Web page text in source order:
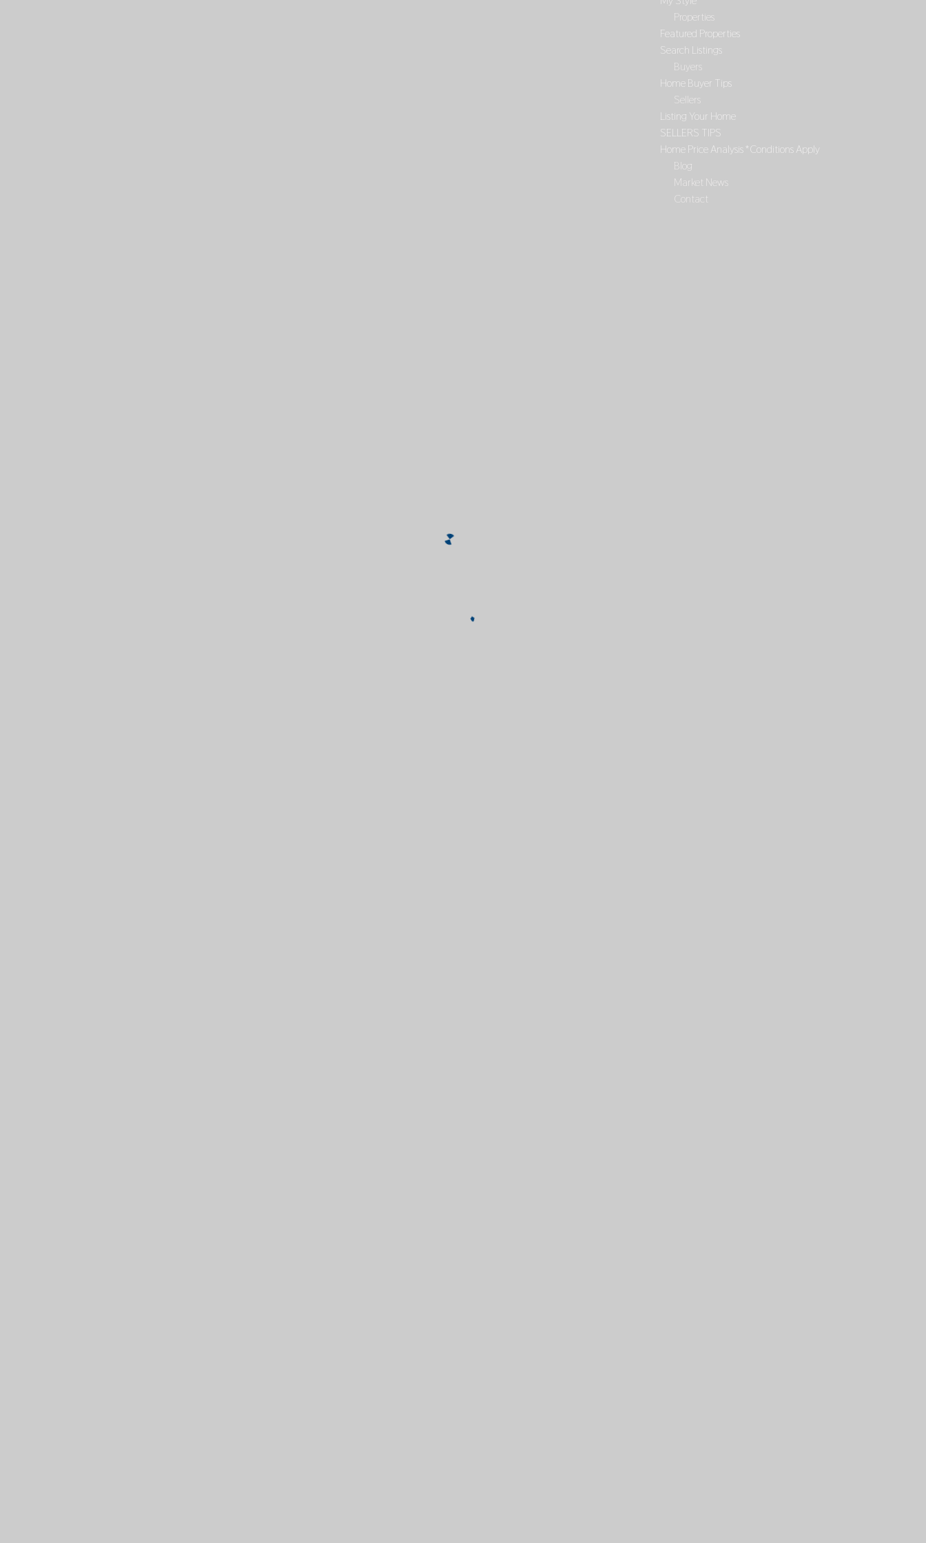
Properties
Featured Properties
Search Listings
Buyers
Home Buyer Tips
Sellers
Listing Your Home
SELLERS TIPS
Home Price Analysis *Conditions Apply
Blog
Market News
Contact